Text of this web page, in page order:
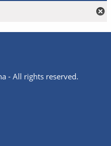
- All rights reserved.